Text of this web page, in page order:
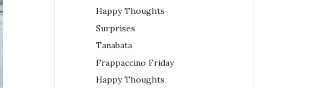
Happy Thoughts
Surprises
Tanabata
Frappaccino Friday
Happy Thoughts